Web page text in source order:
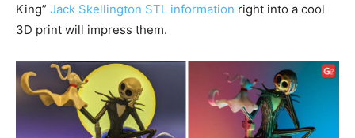
King” Jack Skellington STL information right into a cool
3D print will impress them.